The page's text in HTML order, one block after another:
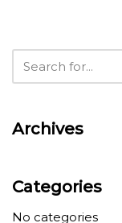
Archives
Categories
No categories